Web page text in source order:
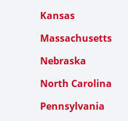
Kansas
Massachusetts
Nebraska
North Carolina
Pennsylvania